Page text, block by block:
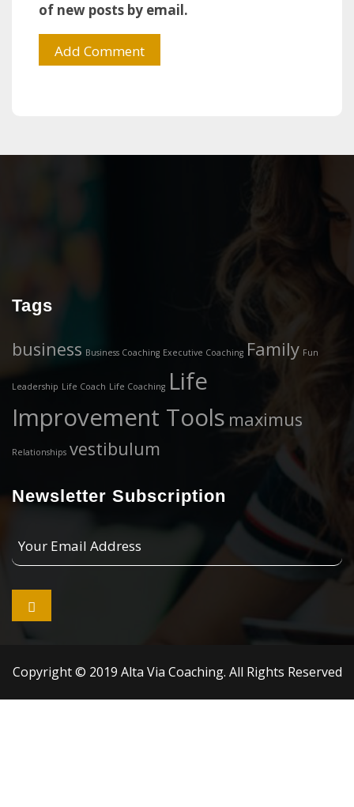
of new posts by email.
Tags
business Business Coaching Executive Coaching Family Fun
Leadership Life Coach Life Coaching Life
Improvement Tools maximus
Relationships vestibulum
Newsletter Subscription
Email

Copyright © 2019 Alta Via Coaching. All Rights Reserved